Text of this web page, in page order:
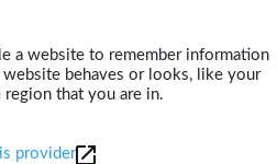
a website to remember information
behaves or looks, like your
region that you are in.
provider